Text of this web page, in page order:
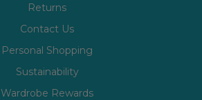
Returns
Contact Us
Personal Shopping
Sustainability
Wardrobe Rewards